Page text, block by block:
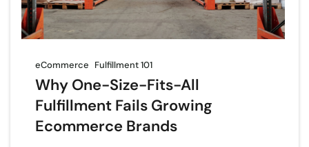
eCommerce Fulfillment 101
Why One-Size-Fits-All
Fulfillment Fails Growing
Ecommerce Brands